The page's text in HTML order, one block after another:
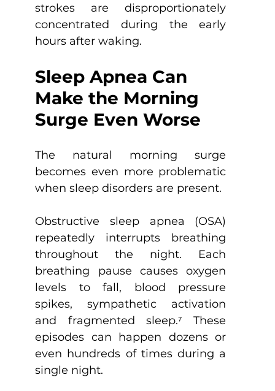
strokes are disproportionately
concentrated during the early
hours after waking.
Sleep Apnea Can
Make the Morning
Surge Even Worse
The natural morning surge
becomes even more problematic
when sleep disorders are present.
Obstructive sleep apnea (OSA)
repeatedly interrupts breathing
throughout the night. Each
breathing pause causes oxygen
levels to fall, blood pressure
spikes, sympathetic activation
and fragmented sleep.⁷ These
episodes can happen dozens or
even hundreds of times during a
single night.